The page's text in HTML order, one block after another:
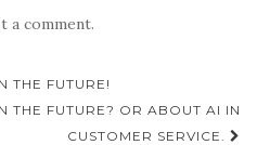
a comment.
THE FUTURE!
THE FUTURE? OR ABOUT AI IN
CUSTOMER SERVICE.